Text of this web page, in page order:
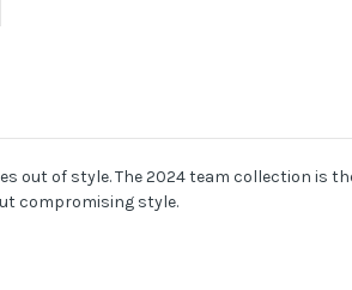
out of style. The 2024 team collection
compromising style.